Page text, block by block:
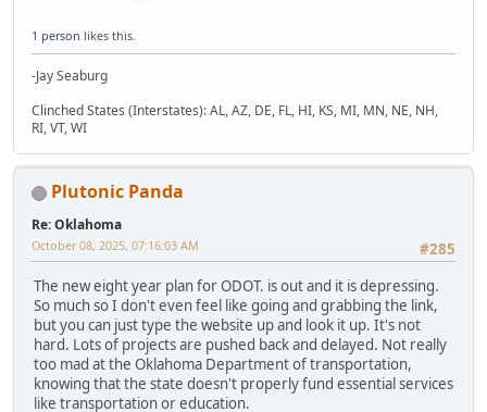
1 person likes this.
-Jay Seaburg
Clinched States (Interstates): AL, AZ, DE, FL, HI, KS, MI, MN, NE, NH,
RI, VT, WI
Plutonic Panda
Re: Oklahoma
#285
October 08, 2025, 07:16:03 AM
The new eight year plan for ODOT. is out and it is depressing.
So much so I don't even feel like going and grabbing the link,
but you can just type the website up and look it up. It's not
hard. Lots of projects are pushed back and delayed. Not really
too mad at the Oklahoma Department of transportation,
knowing that the state doesn't properly fund essential services
like transportation or education.